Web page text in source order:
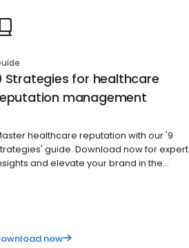
Strategies for healthcare
management
healthcare reputation with our '9
guide. Download now for expert
and elevate your brand in the
now